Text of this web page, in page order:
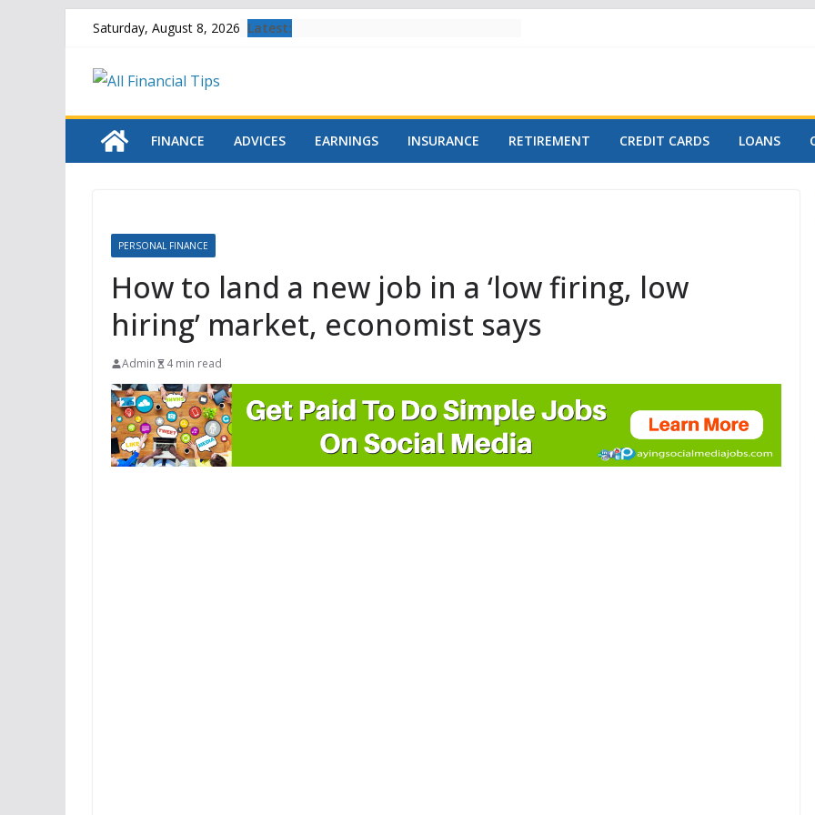
Skip
content
Saturday, August 8, 2026 Latest:
FINANCE ADVICES EARNINGS INSURANCE RETIREMENT CREDIT CARDS LOANS
PERSONAL FINANCE
How to land a new job in a ‘low firing, low
hiring’ market, economist says
Admin 4 min read